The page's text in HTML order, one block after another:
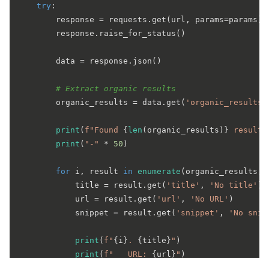
try :
        response = requests.get(url, params=params)
        response.raise_for_status()
        data = response.json()
# Extract organic results
        organic_results = data.get(
'organic_results'
print ( f"Found { len (organic_results)}
print ( "-" * 50 )
for i, result in enumerate (organic_results,
            title = result.get(
'title' , 'No title'
            url = result.get(
'url' , 'No URL' )
            snippet = result.get(
'snippet' , 'No
print ( f" {i} . {title} " )
print ( f"   URL: {url} " )